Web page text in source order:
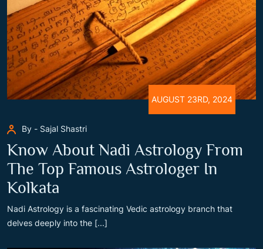
AUGUST 23RD, 2024
By - Sajal Shastri
Know About Nadi Astrology From
The Top Famous Astrologer In
Kolkata
Nadi Astrology is a fascinating Vedic astrology branch that
delves deeply into the [...]